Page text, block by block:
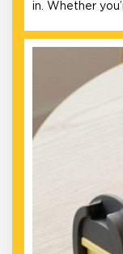
in. Whether